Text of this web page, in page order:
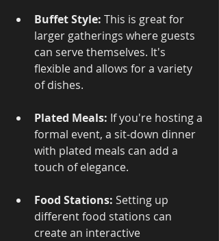
Buffet Style: This is great for
larger gatherings where guests
can serve themselves. It's
flexible and allows for a variety
of dishes.
Plated Meals: If you're hosting a
formal event, a sit-down dinner
with plated meals can add a
touch of elegance.
Food Stations: Setting up
different food stations can
create an interactive